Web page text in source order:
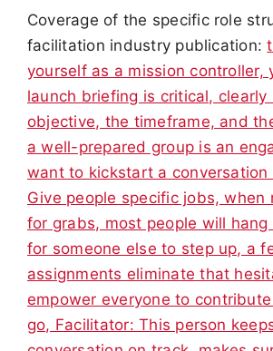
Coverage of the specific role
facilitation industry publication:
yourself as a mission controller,
launch briefing is critical, clearly
objective, the timeframe, and
a well-prepared group is an
want to kickstart a conversation
Give people specific jobs, when
for grabs, most people will
for someone else to step up, a
assignments eliminate that
empower everyone to
go, Facilitator: This person